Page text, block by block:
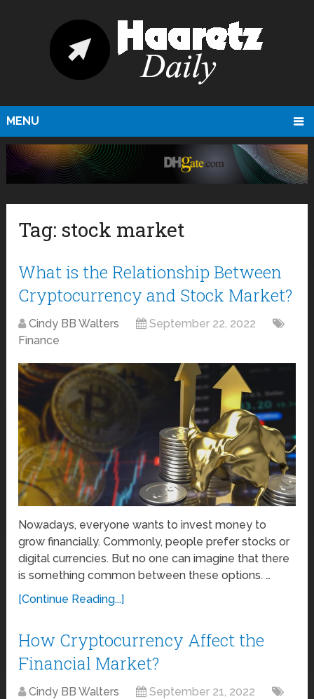
MENU
Tag: stock market
What is the Relationship Between
Cryptocurrency and Stock Market?
Cindy BB Walters
September 22, 2022
Finance
Nowadays, everyone wants to invest money to
grow financially. Commonly, people prefer stocks or
digital currencies. But no one can imagine that there
is something common between these options. …
[Continue Reading...]
How Cryptocurrency Affect the
Financial Market?
Cindy BB Walters
September 21, 2022